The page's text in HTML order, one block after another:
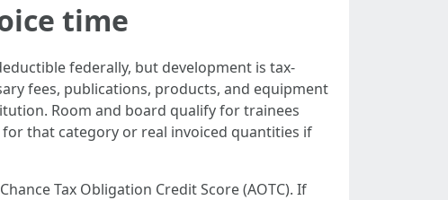
time
federally, but development is tax-
fees, publications, products, and equipment
Room and board qualify for trainees
that category or real invoiced quantities if
Tax Obligation Credit Score (AOTC). If